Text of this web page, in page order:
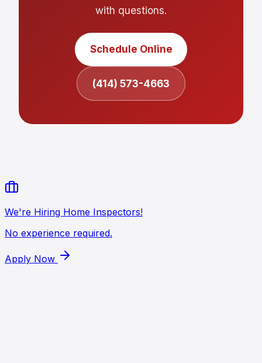
with questions.
Schedule Online
(414) 573-4663
We're Hiring Home Inspectors!
No experience required.
Apply Now